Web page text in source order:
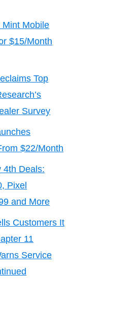
Mint Mobile
$15/Month
Top
Survey
$22/Month
4th Deals:
Pixel
and More
Customers It
11
Service